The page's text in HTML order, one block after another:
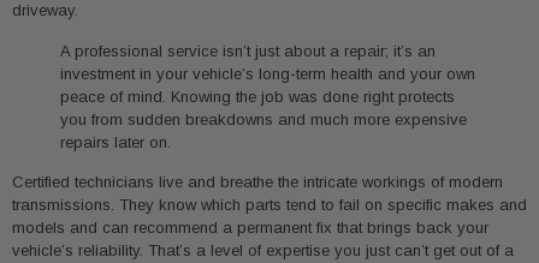
driveway.
A professional service isn’t just about a repair; it’s an
investment in your vehicle’s long-term health and your own
peace of mind. Knowing the job was done right protects
you from sudden breakdowns and much more expensive
repairs later on.
Certified technicians live and breathe the intricate workings of modern
transmissions. They know which parts tend to fail on specific makes and
models and can recommend a permanent fix that brings back your
vehicle’s reliability. That’s a level of expertise you just can’t get out of a